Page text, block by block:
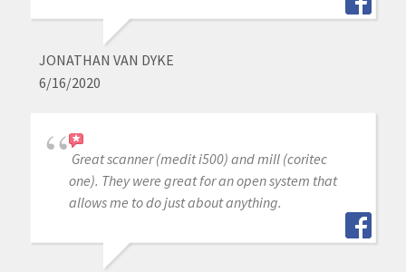
JONATHAN VAN DYKE
6/16/2020
Great scanner (medit i500) and mill (coritec
one). They were great for an open system that
allows me to do just about anything.